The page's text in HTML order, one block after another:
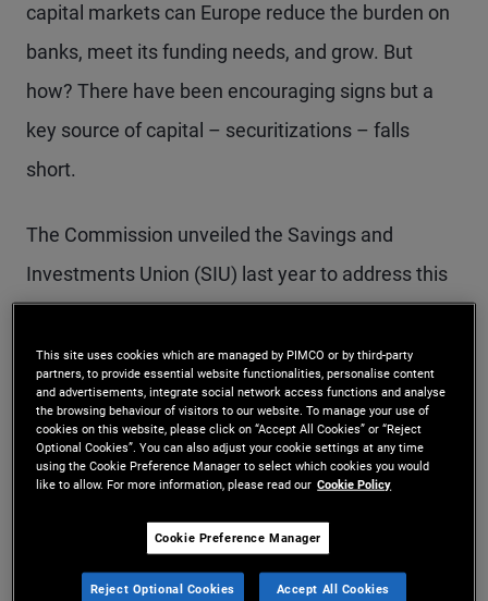
capital markets can Europe reduce the burden on
banks, meet its funding needs, and grow. But
how? There have been encouraging signs but a
key source of capital – securitizations – falls
short.
The Commission unveiled the Savings and
Investments Union (SIU) last year to address this
securitization are not ambitious enough. Europe
risks approving a package that delivers baby
steps, not the bolder strides needed to meet its
financing needs.
Securitization allows banks to pool loans – like
mortgages, car loans or financing for local
This site uses cookies which are managed by PIMCO or by third-party
partners, to provide essential website functionalities, personalise content
and advertisements, integrate social network access functions and analyse
the browsing behaviour of visitors to our website. To manage your use of
cookies on this website, please click on “Accept All Cookies” or “Reject
Optional Cookies”. You can also adjust your cookie settings at any time
using the Cookie Preference Manager to select which cookies you would
like to allow. For more information, please read our Cookie Policy
Cookie Preference Manager
Reject Optional Cookies Accept All Cookies